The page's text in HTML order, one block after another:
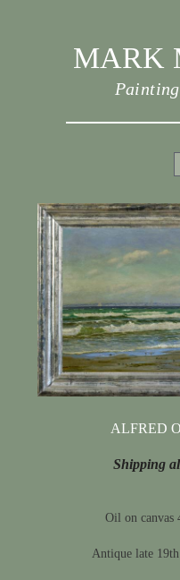
MARK
ALFRED
Shipping
Oil on canvas
Antique late